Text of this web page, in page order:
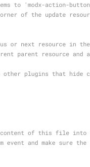
to 'modx-action-
of the update
next resource in the
parent resource
plugins that hide
content of this file into
event and make sure